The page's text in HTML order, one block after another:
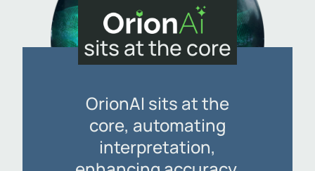
sits at the core
OrionAI sits at the
core, automating
interpretation,